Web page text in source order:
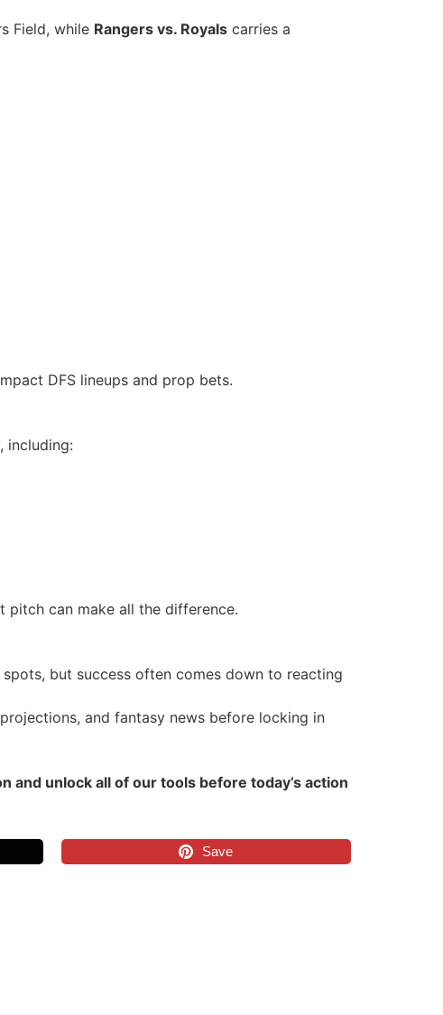
Field, while Rangers vs. Royals carries a
DFS lineups and prop bets.
including:
pitch can make all the difference.
but success often comes down to reacting
and fantasy news before locking in
and unlock all of our tools before today’s action
Save